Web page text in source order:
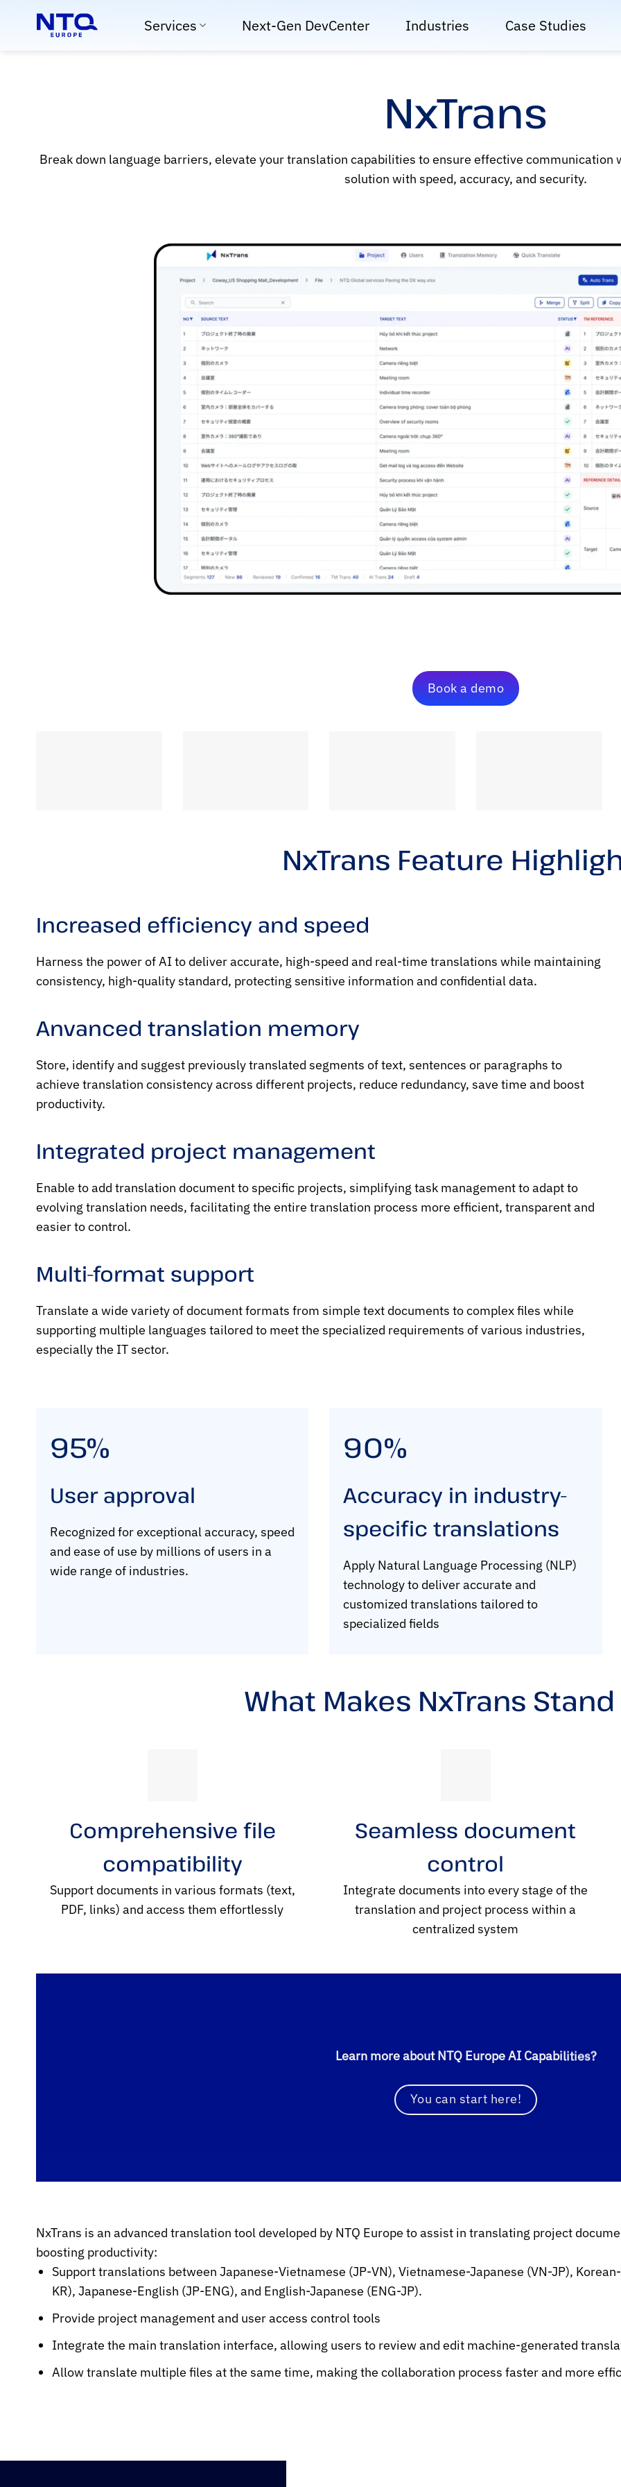
Services Next-Gen DevCenter Industries Case Studies
NxTrans
Break down language barriers, elevate your translation capabilities to ensure effective communication
solution with speed, accuracy, and security.
Book a demo
NxTrans Feature
Increased efficiency and speed
Harness the power of AI to deliver accurate, high-speed and real-time translations while maintaining
consistency, high-quality standard, protecting sensitive information and confidential data.
Anvanced translation memory
Store, identify and suggest previously translated segments of text, sentences or paragraphs to
achieve translation consistency across different projects, reduce redundancy, save time and boost
productivity.
Integrated project management
Enable to add translation document to specific projects, simplifying task management to adapt to
evolving translation needs, facilitating the entire translation process more efficient, transparent and
easier to control.
Multi-format support
Translate a wide variety of document formats from simple text documents to complex files while
supporting multiple languages tailored to meet the specialized requirements of various industries,
especially the IT sector.
95%
User approval
Recognized for exceptional accuracy, speed
and ease of use by millions of users in a
wide range of industries.
90%
Accuracy in industry-
specific translations
Apply Natural Language Processing (NLP)
technology to deliver accurate and
customized translations tailored to
specialized fields
What Makes NxTrans
Comprehensive file
compatibility
Support documents in various formats (text,
PDF, links) and access them effortlessly
Seamless document
control
Integrate documents into every stage of the
translation and project process within a
centralized system
Learn more about NTQ Europe AI Capabilities?
You can start here!
NxTrans is an advanced translation tool developed by NTQ Europe to assist in translating project
boosting productivity:
Support translations between Japanese-Vietnamese (JP-VN), Vietnamese-Japanese (VN-JP),
KR), Japanese-English (JP-ENG), and English-Japanese (ENG-JP).
Provide project management and user access control tools
Integrate the main translation interface, allowing users to review and edit machine-generated
Allow translate multiple files at the same time, making the collaboration process faster and more